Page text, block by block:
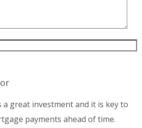
a great investment and it is key to
payments ahead of time.